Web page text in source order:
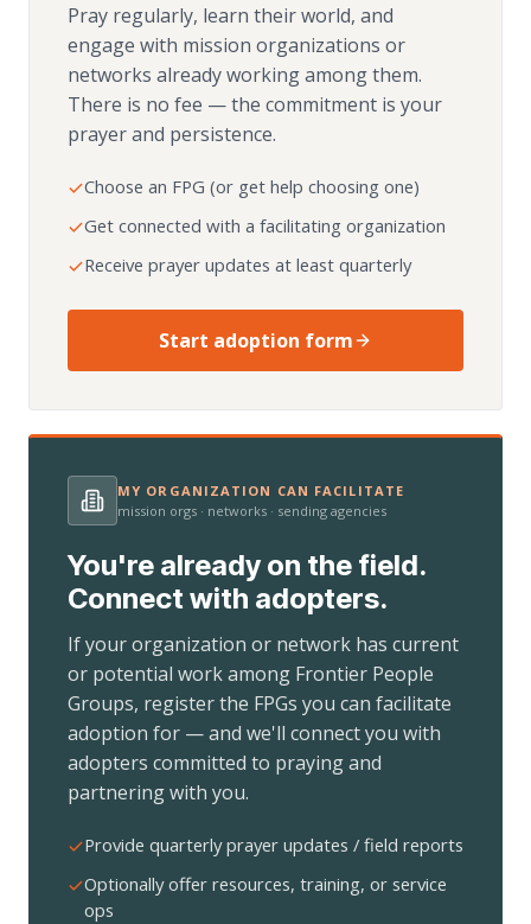
Pray regularly, learn their world, and
engage with mission organizations or
networks already working among them.
There is no fee — the commitment is your
prayer and persistence.
Choose an FPG (or get help choosing one)
Get connected with a facilitating organization
Receive prayer updates at least quarterly
Start adoption form
MY ORGANIZATION CAN FACILITATE
mission orgs · networks · sending agencies
You're already on the field.
Connect with adopters.
If your organization or network has current
or potential work among Frontier People
Groups, register the FPGs you can facilitate
adoption for — and we'll connect you with
adopters committed to praying and
partnering with you.
Provide quarterly prayer updates / field reports
Optionally offer resources, training, or service
ops